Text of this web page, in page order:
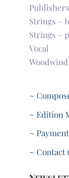
Strings –
Strings –
Vocal
Woodwind
~
~ Edition
~
~ Contact